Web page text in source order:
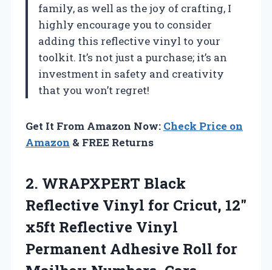
family, as well as the joy of crafting, I
highly encourage you to consider
adding this reflective vinyl to your
toolkit. It’s not just a purchase; it’s an
investment in safety and creativity
that you won’t regret!
Get It From Amazon Now: Check Price on
Amazon & FREE Returns
2. WRAPXPERT Black
Reflective Vinyl for Cricut, 12″
x5ft Reflective Vinyl
Permanent Adhesive Roll for